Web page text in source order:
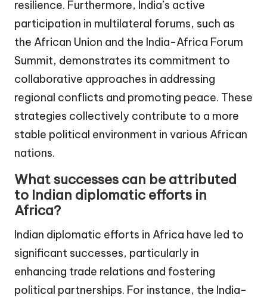
resilience. Furthermore, India’s active
participation in multilateral forums, such as
the African Union and the India-Africa Forum
Summit, demonstrates its commitment to
collaborative approaches in addressing
regional conflicts and promoting peace. These
strategies collectively contribute to a more
stable political environment in various African
nations.
What successes can be attributed
to Indian diplomatic efforts in
Africa?
Indian diplomatic efforts in Africa have led to
significant successes, particularly in
enhancing trade relations and fostering
political partnerships. For instance, the India-